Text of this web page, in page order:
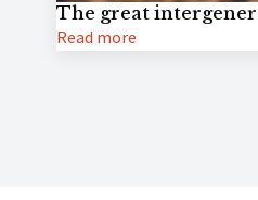
The great
Read more